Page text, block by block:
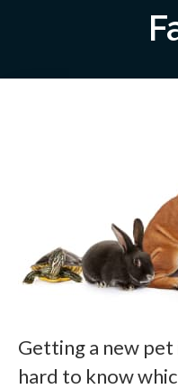
Getting a new pet
hard to know